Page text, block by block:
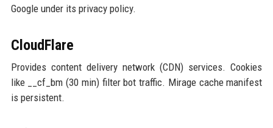
Google under its privacy policy.
CloudFlare
Provides content delivery network (CDN) services. Cookies
like __cf_bm (30 min) filter bot traffic. Mirage cache manifest
is persistent.